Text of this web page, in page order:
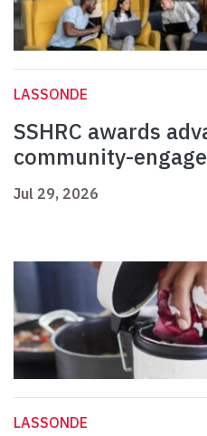
LASSONDE
SSHRC awards
community-
Jul 29, 2026
LASSONDE